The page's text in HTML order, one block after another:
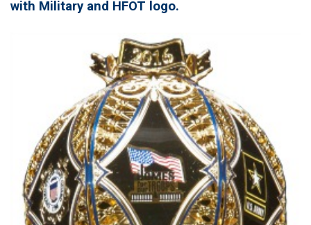
with Military and HFOT logo.